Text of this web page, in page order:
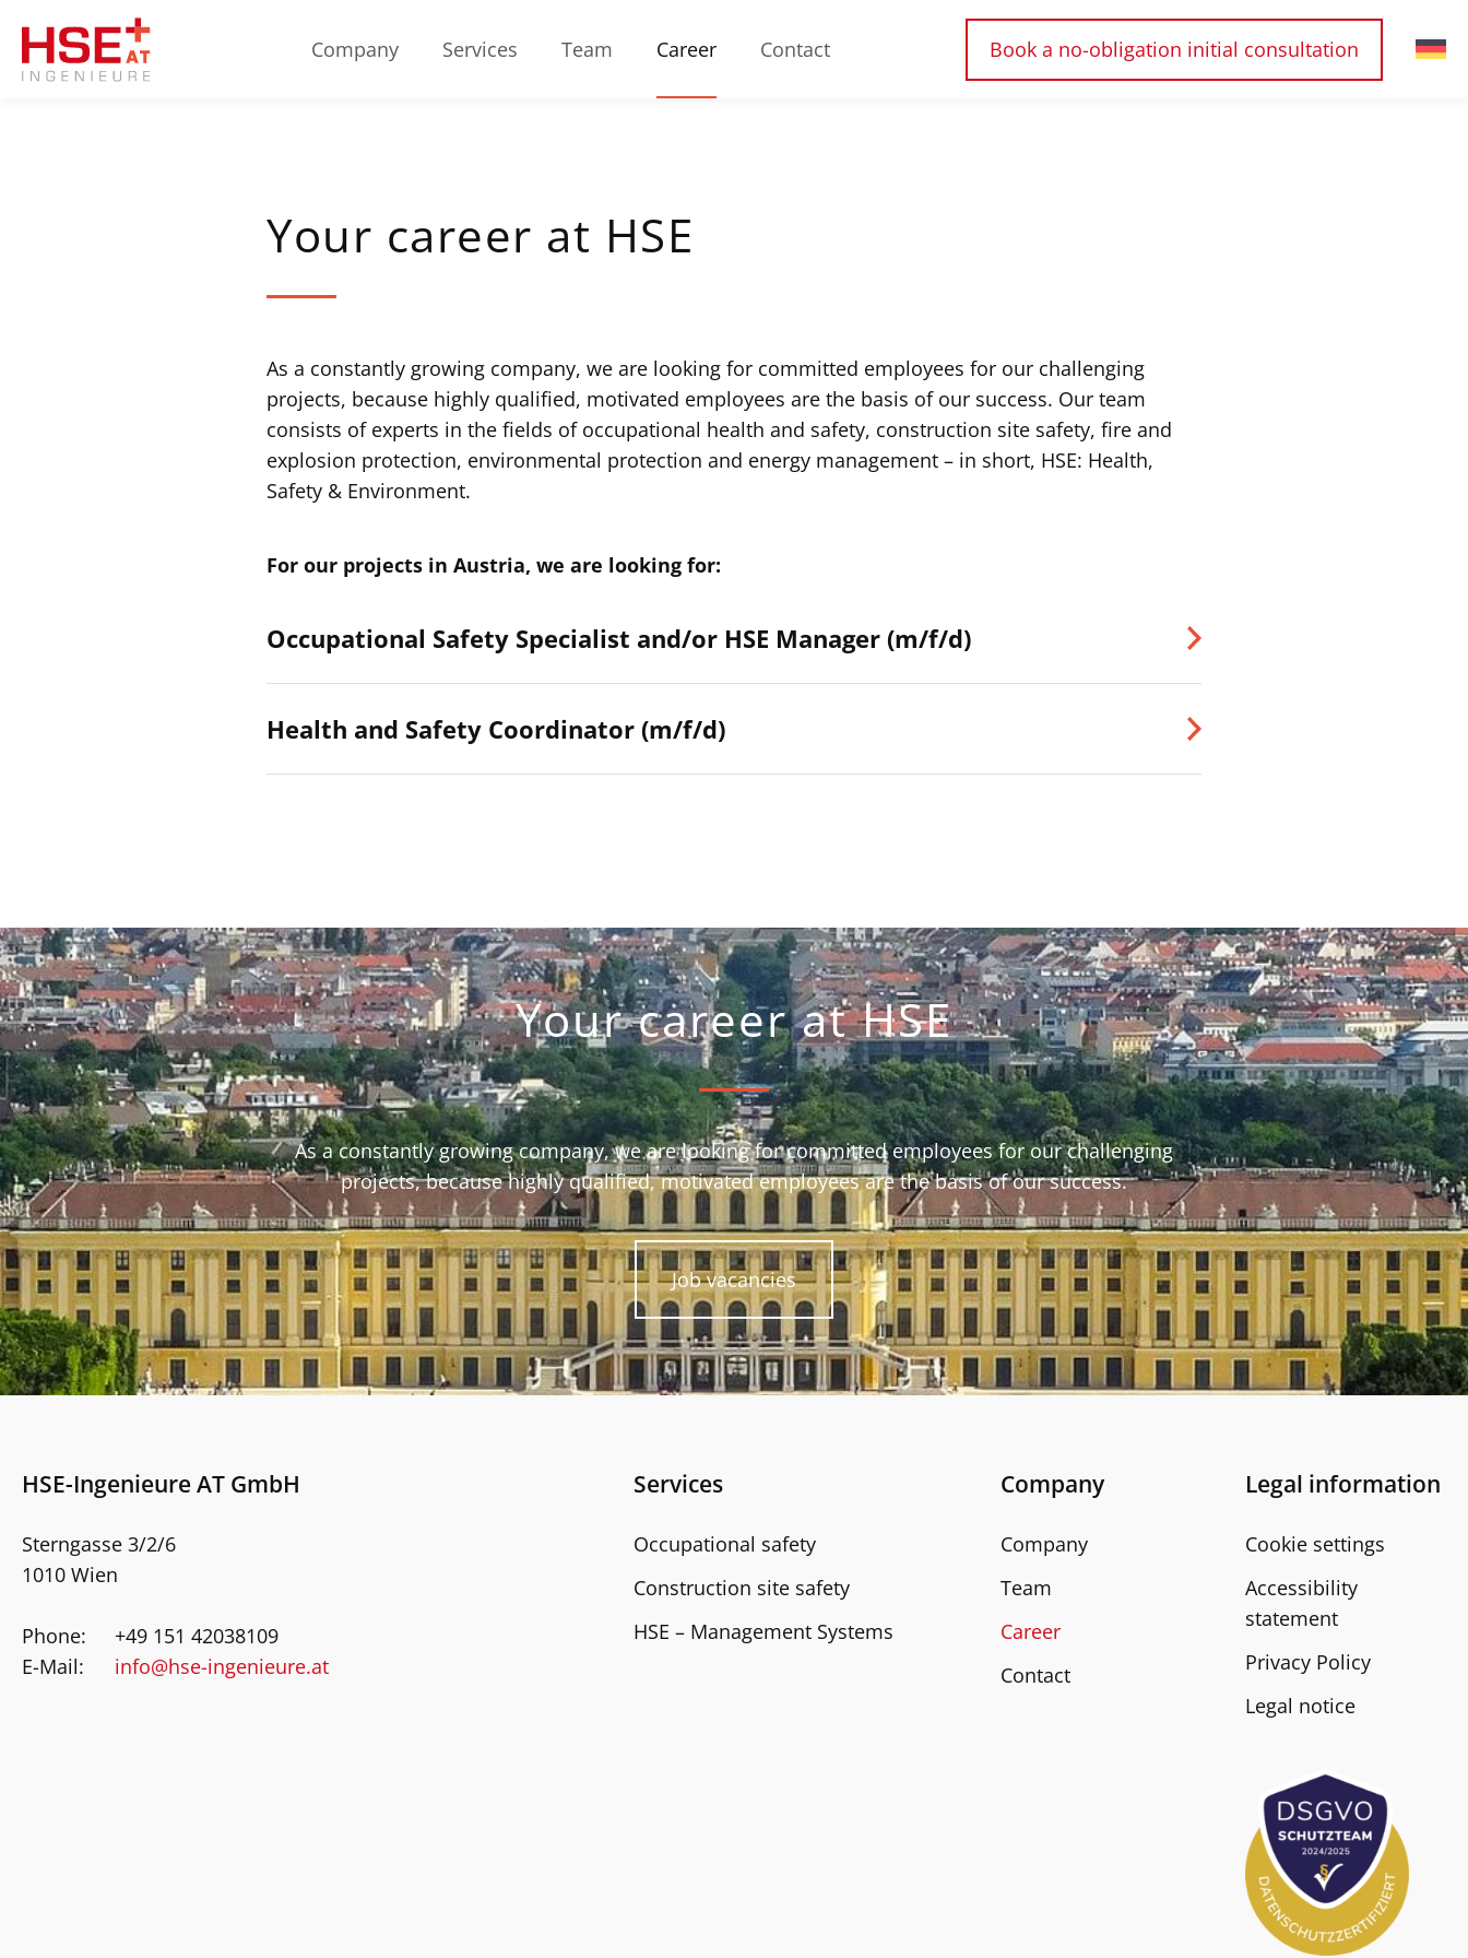
Company Services Team Career Contact Book a no-obligation initial consultation
Your career at HSE
As a constantly growing company, we are looking for committed employees for our challenging
projects, because highly qualified, motivated employees are the basis of our success. Our team
consists of experts in the fields of occupational health and safety, construction site safety, fire and
explosion protection, environmental protection and energy management – in short, HSE: Health,
Safety & Environment.
For our projects in Austria, we are looking for:
Occupational Safety Specialist and/or HSE Manager (m/f/d)
Health and Safety Coordinator (m/f/d)
Your career at HSE
As a constantly growing company, we are looking for committed employees for our challenging
projects, because highly qualified, motivated employees are the basis of our success.
Job vacancies
HSE-Ingenieure AT GmbH
Sterngasse 3/2/6
1010 Wien
Phone:
+49 151 42038109
E-Mail:
info@hse-ingenieure.at
Services
Occupational safety
Construction site safety
HSE – Management Systems
Company
Company
Team
Career
Contact
Legal information
Cookie settings
Accessibility
statement
Privacy Policy
Legal notice